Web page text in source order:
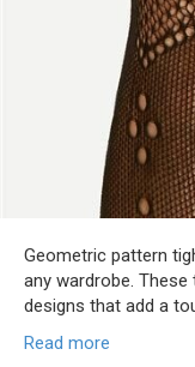
Geometric pattern
any wardrobe.
designs that add a
Read more